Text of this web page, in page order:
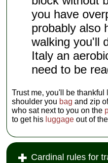
you have
probably also
walking you'll
Italy an
need to be
Trust me, you'll be
shoulder you bag and zip
who sat next to you on the
to get his luggage out of
Cardinal rules for